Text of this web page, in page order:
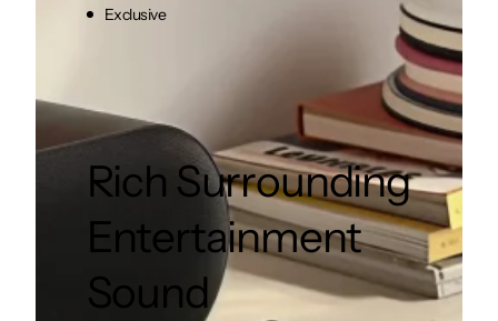
Exclusive
Rich Surrounding
Entertainment
Sound